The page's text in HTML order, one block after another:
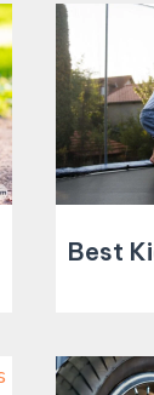
Best